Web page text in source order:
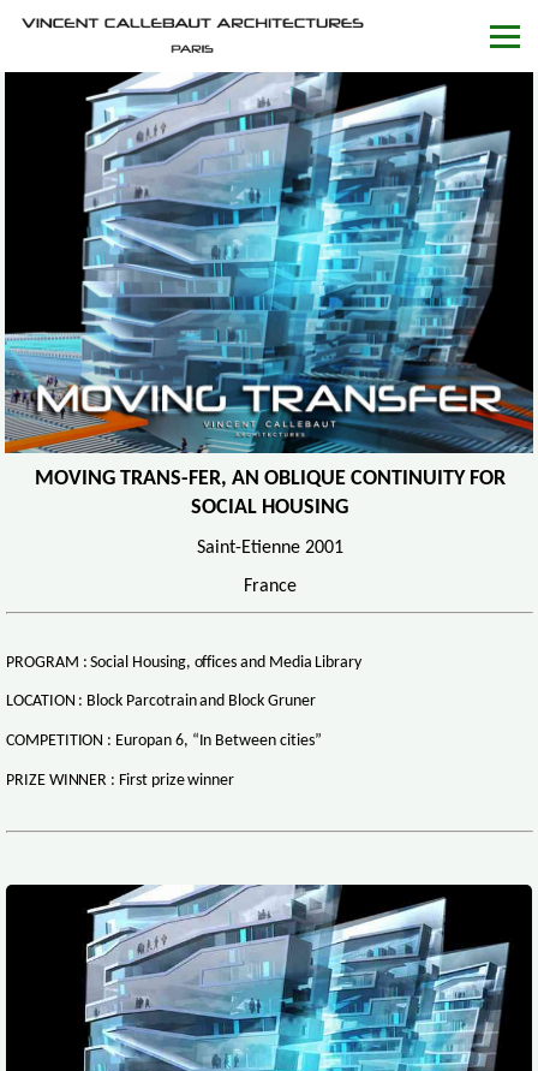
MOVING TRANS-FER, AN OBLIQUE CONTINUITY FOR
SOCIAL HOUSING
Saint-Etienne 2001
France
PROGRAM : Social Housing, offices and Media Library
LOCATION : Block Parcotrain and Block Gruner
COMPETITION : Europan 6, “In Between cities”
PRIZE WINNER : First prize winner